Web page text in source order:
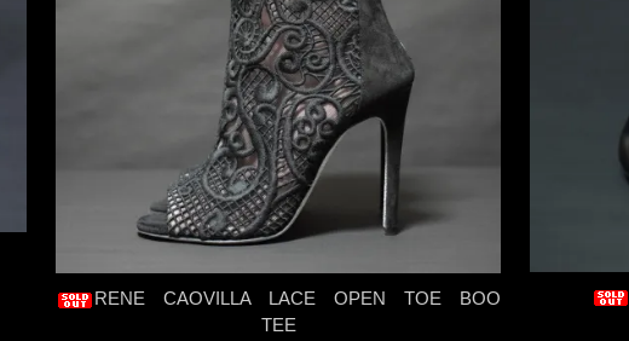
RENE CAOVILLA LACE OPEN TOE BOO
TEE